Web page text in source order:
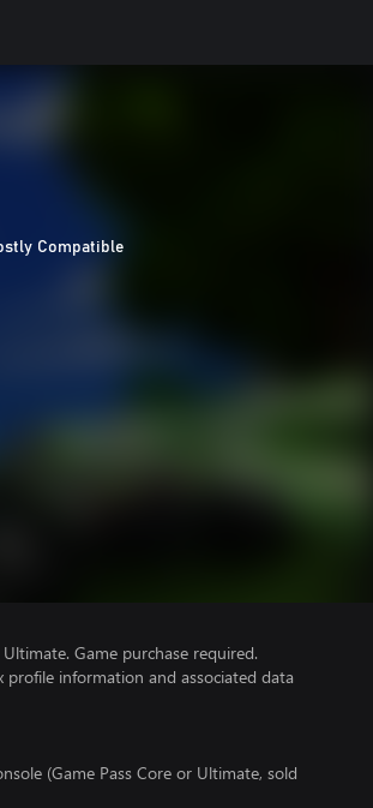
Compatible
Game purchase required.
profile information and associated data
(Game Pass Core or Ultimate, sold